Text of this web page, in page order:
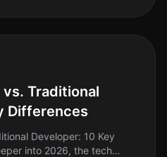
Traditional
Differences
Developer: 10 Key
into 2026, the tech